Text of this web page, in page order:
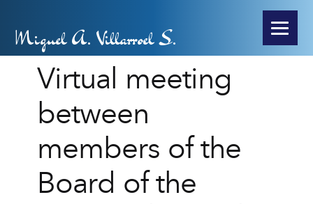
Miguel A. Villarroel S.
Virtual meeting
between
members of the
Board of the